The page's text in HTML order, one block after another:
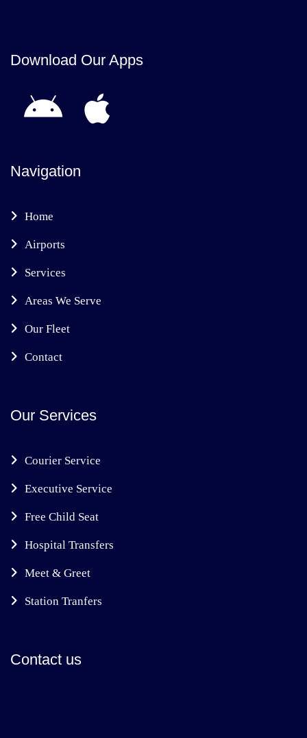
Download Our Apps
Navigation
Home
Airports
Services
Areas We Serve
Our Fleet
Contact
Our Services
Courier Service
Executive Service
Free Child Seat
Hospital Transfers
Meet & Greet
Station Tranfers
Contact us